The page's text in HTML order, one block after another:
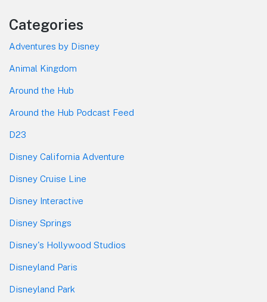
Categories
Adventures by Disney
Animal Kingdom
Around the Hub
Around the Hub Podcast Feed
D23
Disney California Adventure
Disney Cruise Line
Disney Interactive
Disney Springs
Disney's Hollywood Studios
Disneyland Paris
Disneyland Park